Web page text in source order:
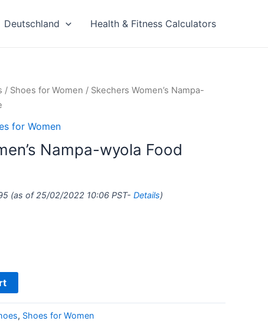
Deutschland Health & Fitness Calculators
/ Shoes for Women / Skechers Women’s Nampa-
for Women
Nampa-wyola Food
(as of 25/02/2022 10:06 PST- Details)
, Shoes for Women